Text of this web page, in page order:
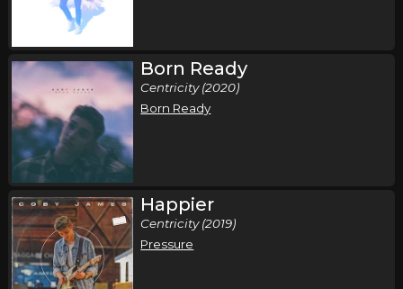
Born Ready
Centricity (2020)
Born Ready
Happier
Centricity (2019)
Pressure